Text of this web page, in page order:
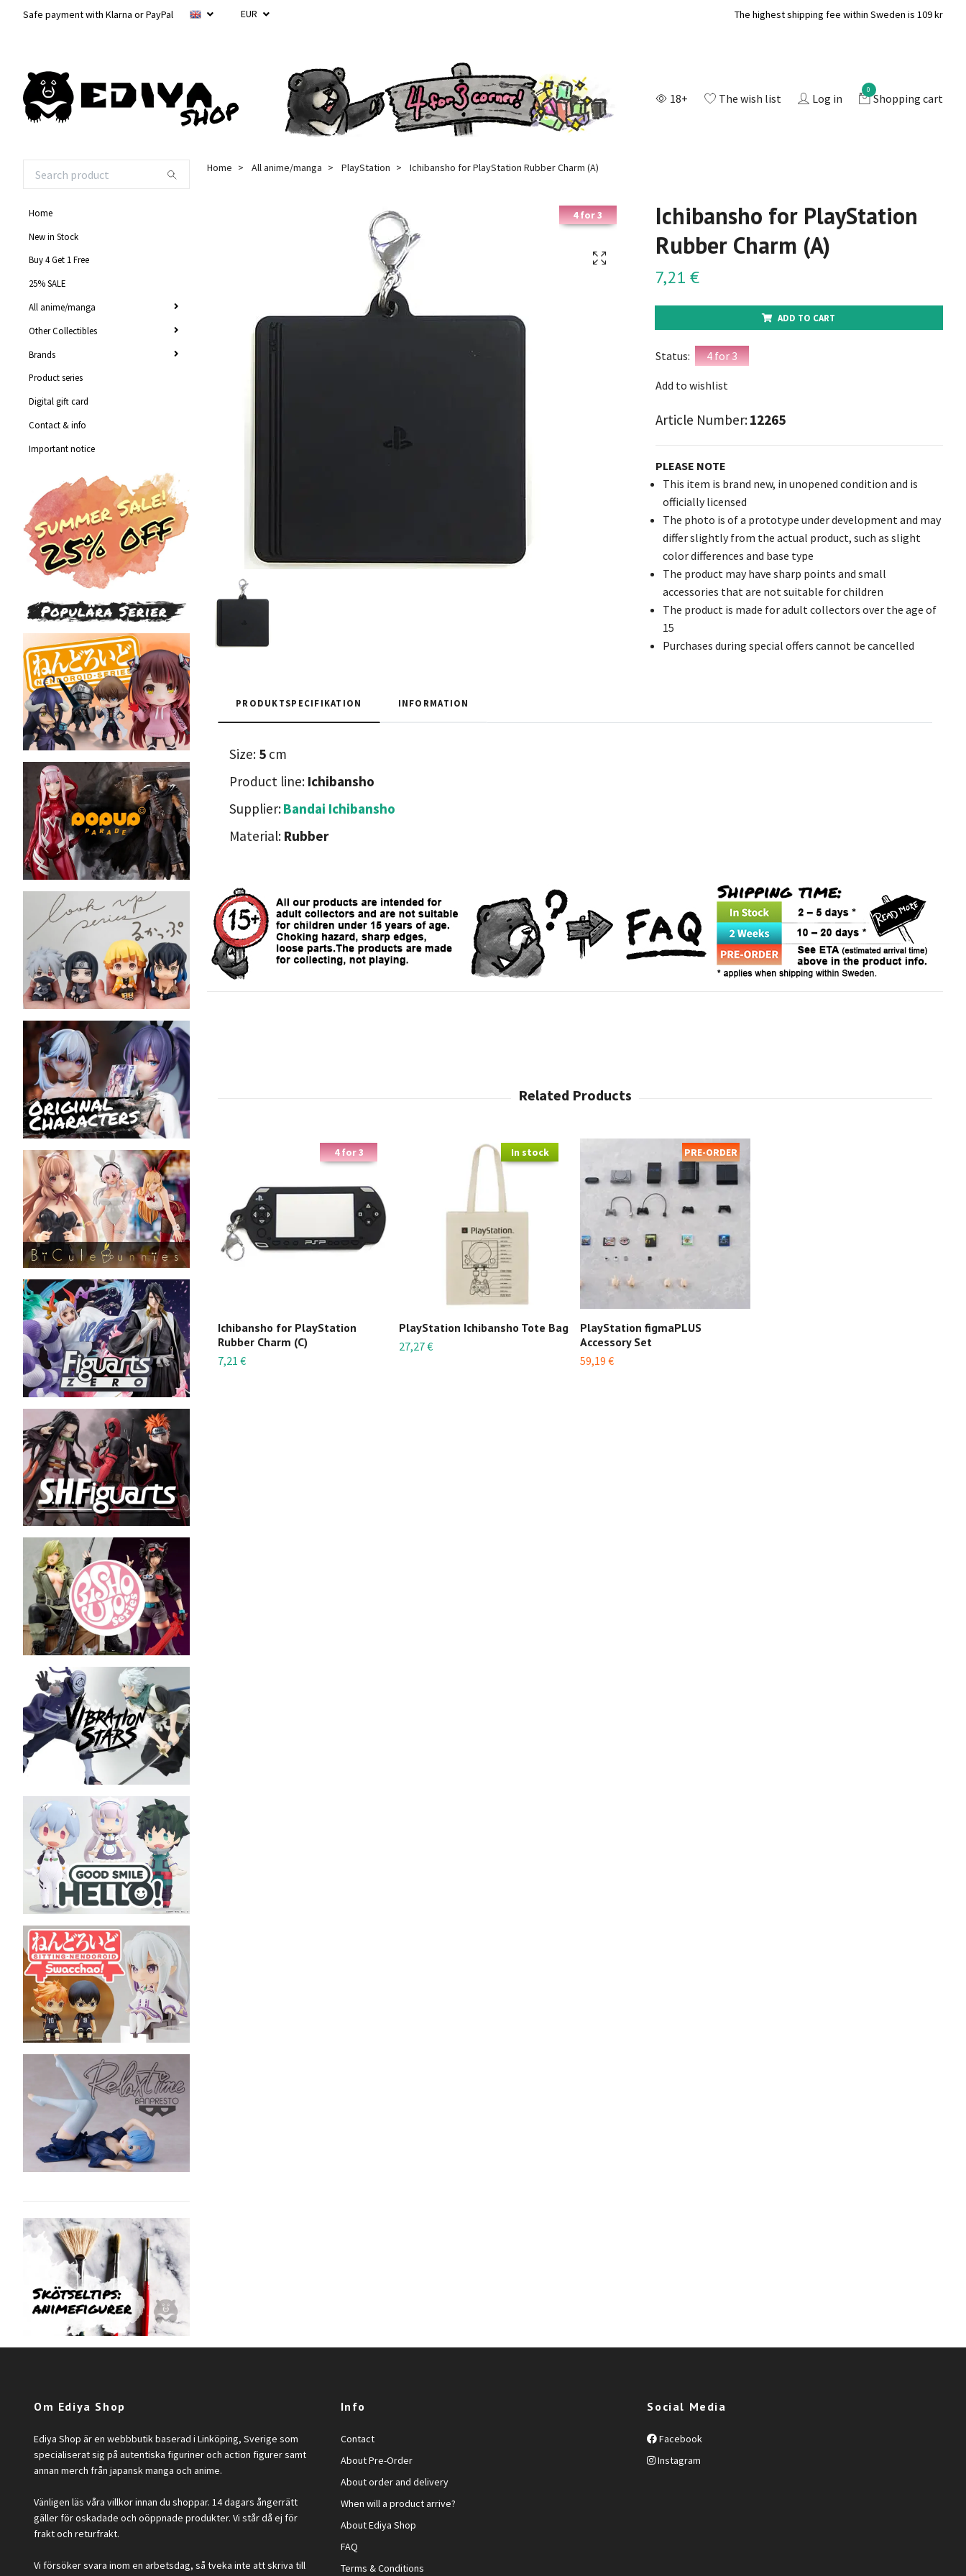
Safe payment with Klarna or PayPal EUR The highest shipping fee within Sweden is 109 kr
18+ The wish list Log in
0
Shopping cart
Home
New in Stock
Buy 4 Get 1 Free
25% SALE
All anime/manga
Other Collectibles
Brands
Product series
Digital gift card
Contact & info
Important notice
Home All anime/manga PlayStation Ichibansho for PlayStation Rubber Charm (A)
4 for 3
Ichibansho for PlayStation
Rubber Charm (A)
7,21 €
ADD TO CART
Status: 4 for 3
Add to wishlist
Article Number:12265
PLEASE NOTE
This item is brand new, in unopened condition and is
officially licensed
The photo is of a prototype under development and may
differ slightly from the actual product, such as slight
color differences and base type
The product may have sharp points and small
accessories that are not suitable for children
The product is made for adult collectors over the age of
15
Purchases during special offers cannot be cancelled
PRODUKTSPECIFIKATION INFORMATION
Size: 5 cm
Product line: Ichibansho
Supplier:Bandai Ichibansho
Material: Rubber
4 for 3
Ichibansho for PlayStation
Rubber Charm (C)
7,21 €
In stock
PlayStation Ichibansho Tote Bag
27,27 €
PRE-ORDER
PlayStation figmaPLUS
Accessory Set
59,19 €
Om Ediya Shop
Ediya Shop är en webbbutik baserad i Linköping, Sverige som
specialiserat sig på autentiska figuriner och action figurer samt
annan merch från japansk manga och anime.
Vänligen läs våra villkor innan du shoppar. 14 dagars ångerrätt
gäller för oskadade och oöppnade produkter. Vi står då ej för
frakt och returfrakt.
Vi försöker svara inom en arbetsdag, så tveka inte att skriva till
Info
Contact
About Pre-Order
About order and delivery
When will a product arrive?
About Ediya Shop
FAQ
Terms & Conditions
Social Media
Facebook
Instagram